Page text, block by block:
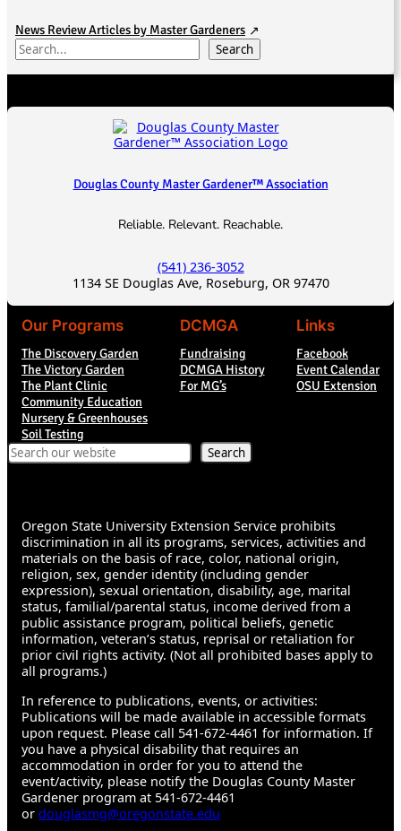
News Review Articles by Master Gardeners
S
e
a
c
Search
Douglas County Master Gardener™ Association
Reliable. Relevant. Reachable.
(541) 236-3052
1134 SE Douglas Ave, Roseburg, OR 97470
Our Programs
The Discovery Garden
The Victory Garden
The Plant Clinic
Community Education
Nursery & Greenhouses
Soil Testing
DCMGA
Fundraising
DCMGA History
For MG’s
Links
Facebook
Event Calendar
OSU Extension
Search Search
Oregon State University Extension Service prohibits
discrimination in all its programs, services, activities and
materials on the basis of race, color, national origin,
religion, sex, gender identity (including gender
expression), sexual orientation, disability, age, marital
status, familial/parental status, income derived from a
public assistance program, political beliefs, genetic
information, veteran’s status, reprisal or retaliation for
prior civil rights activity. (Not all prohibited bases apply to
all programs.)
In reference to publications, events, or activities:
Publications will be made available in accessible formats
upon request. Please call 541-672-4461 for information. If
you have a physical disability that requires an
accommodation in order for you to attend the
event/activity, please notify the Douglas County Master
Gardener program at 541-672-4461
or douglasmg@oregonstate.edu